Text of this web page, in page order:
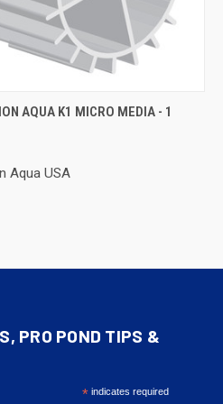
VIEW ADD TO CART
AQUA K1 MICRO MEDIA - 1
Aqua USA
PRO POND TIPS &
*indicates required